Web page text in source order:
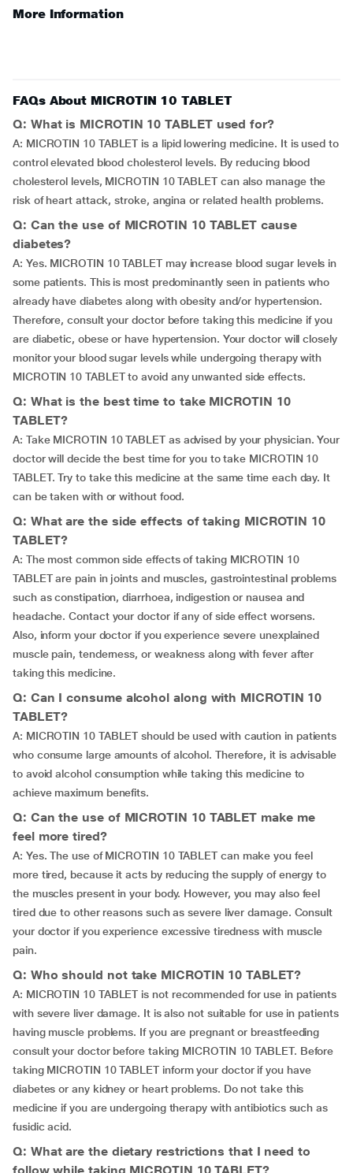
More Information
FAQs About MICROTIN 10 TABLET
Q: What is MICROTIN 10 TABLET used for?
A: MICROTIN 10 TABLET is a lipid lowering medicine. It is used to
control elevated blood cholesterol levels. By reducing blood
cholesterol levels, MICROTIN 10 TABLET can also manage the
risk of heart attack, stroke, angina or related health problems.
Q: Can the use of MICROTIN 10 TABLET cause
diabetes?
A: Yes. MICROTIN 10 TABLET may increase blood sugar levels in
some patients. This is most predominantly seen in patients who
already have diabetes along with obesity and/or hypertension.
Therefore, consult your doctor before taking this medicine if you
are diabetic, obese or have hypertension. Your doctor will closely
monitor your blood sugar levels while undergoing therapy with
MICROTIN 10 TABLET to avoid any unwanted side effects.
Q: What is the best time to take MICROTIN 10
TABLET?
A: Take MICROTIN 10 TABLET as advised by your physician. Your
doctor will decide the best time for you to take MICROTIN 10
TABLET. Try to take this medicine at the same time each day. It
can be taken with or without food.
Q: What are the side effects of taking MICROTIN 10
TABLET?
A: The most common side effects of taking MICROTIN 10
TABLET are pain in joints and muscles, gastrointestinal problems
such as constipation, diarrhoea, indigestion or nausea and
headache. Contact your doctor if any of side effect worsens.
Also, inform your doctor if you experience severe unexplained
muscle pain, tenderness, or weakness along with fever after
taking this medicine.
Q: Can I consume alcohol along with MICROTIN 10
TABLET?
A: MICROTIN 10 TABLET should be used with caution in patients
who consume large amounts of alcohol. Therefore, it is advisable
to avoid alcohol consumption while taking this medicine to
achieve maximum benefits.
Q: Can the use of MICROTIN 10 TABLET make me
feel more tired?
A: Yes. The use of MICROTIN 10 TABLET can make you feel
more tired, because it acts by reducing the supply of energy to
the muscles present in your body. However, you may also feel
tired due to other reasons such as severe liver damage. Consult
your doctor if you experience excessive tiredness with muscle
pain.
Q: Who should not take MICROTIN 10 TABLET?
A: MICROTIN 10 TABLET is not recommended for use in patients
with severe liver damage. It is also not suitable for use in patients
having muscle problems. If you are pregnant or breastfeeding
consult your doctor before taking MICROTIN 10 TABLET. Before
taking MICROTIN 10 TABLET inform your doctor if you have
diabetes or any kidney or heart problems. Do not take this
medicine if you are undergoing therapy with antibiotics such as
fusidic acid.
Q: What are the dietary restrictions that I need to